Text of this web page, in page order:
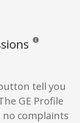
Reviews and
tell you
GE Profile
no complaints